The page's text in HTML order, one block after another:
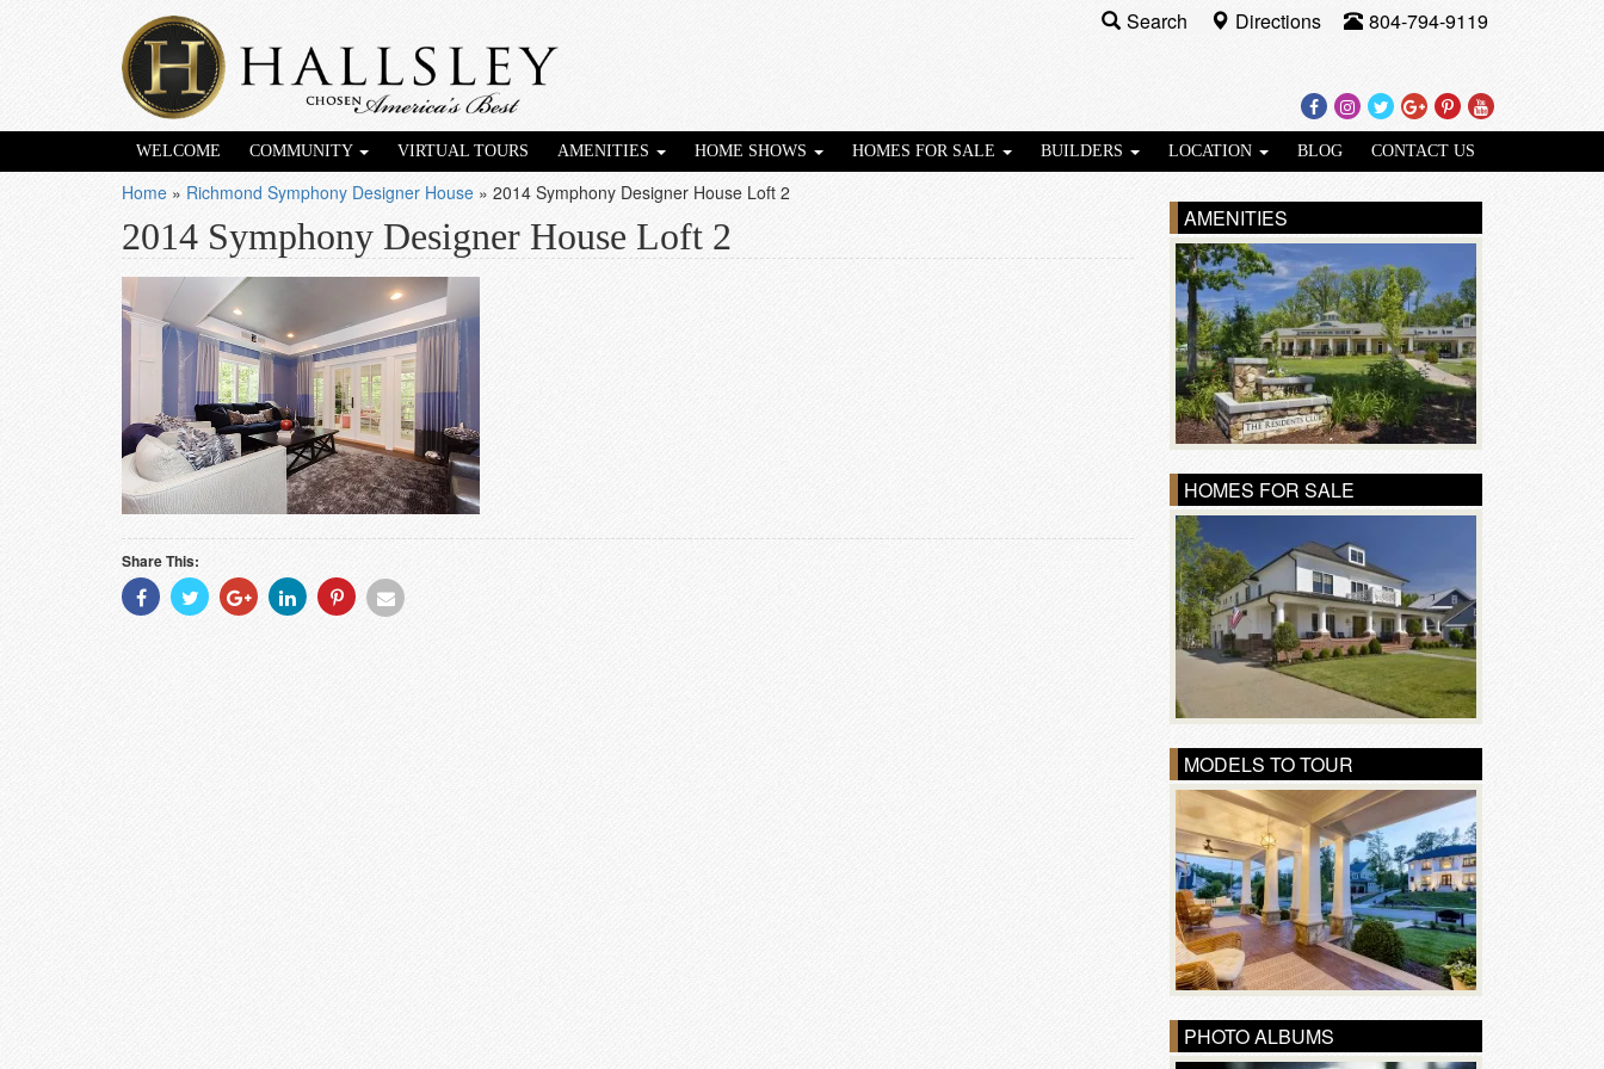
Facebook
Instagram
TwitterGoogle
Plus
Pinterest
Youtube
Search Directions 804-794-9119
WELCOME COMMUNITY VIRTUAL TOURS AMENITIES HOME SHOWS HOMES FOR SALE BUILDERS LOCATION BLOG CONTACT US
Home » Richmond Symphony Designer House » 2014 Symphony Designer House Loft 2
2014 Symphony Designer House Loft 2
Share This:
Share
With
Share
With
Share
With
Share
With
Share
With
Share
With
AMENITIES
HOMES FOR SALE
MODELS TO TOUR
PHOTO ALBUMS